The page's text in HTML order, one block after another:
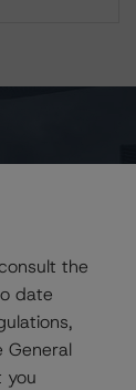
Non-
the
date
General
you